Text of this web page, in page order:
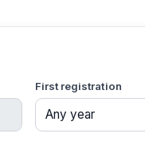
First registration